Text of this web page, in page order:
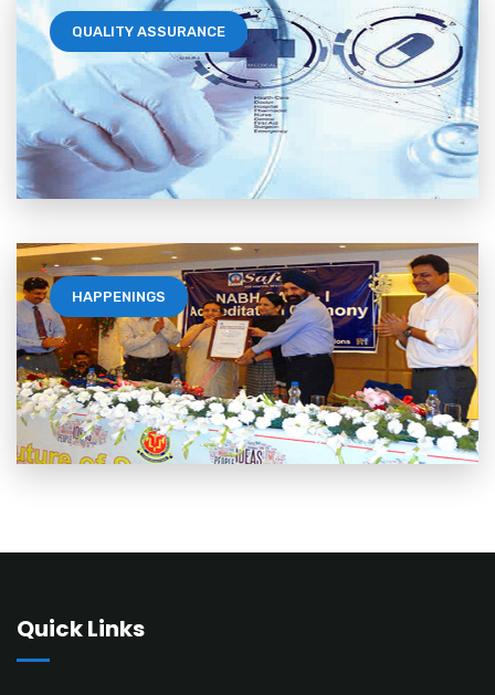
QUALITY ASSURANCE
HAPPENINGS
Quick Links